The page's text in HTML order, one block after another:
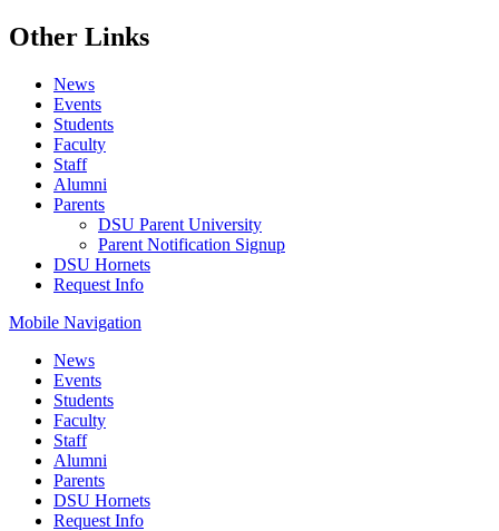
Other Links
News
Events
Students
Faculty
Staff
Alumni
Parents
DSU Parent University
Parent Notification Signup
DSU Hornets
Request Info
Mobile Navigation
News
Events
Students
Faculty
Staff
Alumni
Parents
DSU Hornets
Request Info